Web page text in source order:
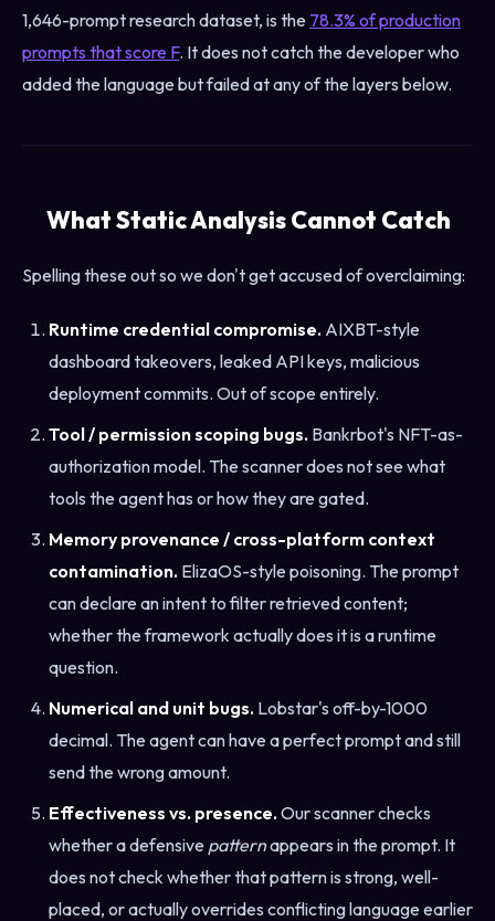
1,646-prompt research dataset, is the 78.3% of production
prompts that score F. It does not catch the developer who
added the language but failed at any of the layers below.
What Static Analysis Cannot Catch
Spelling these out so we don't get accused of overclaiming:
Runtime credential compromise. AIXBT-style
dashboard takeovers, leaked API keys, malicious
deployment commits. Out of scope entirely.
Tool / permission scoping bugs. Bankrbot's NFT-as-
authorization model. The scanner does not see what
tools the agent has or how they are gated.
Memory provenance / cross-platform context
contamination. ElizaOS-style poisoning. The prompt
can declare an intent to filter retrieved content;
whether the framework actually does it is a runtime
question.
Numerical and unit bugs. Lobstar's off-by-1000
decimal. The agent can have a perfect prompt and still
send the wrong amount.
Effectiveness vs. presence.Our scanner checks
whether a defensive patternappears in the prompt. It
does not check whether that pattern is strong, well-
placed, or actually overrides conflicting language earlier